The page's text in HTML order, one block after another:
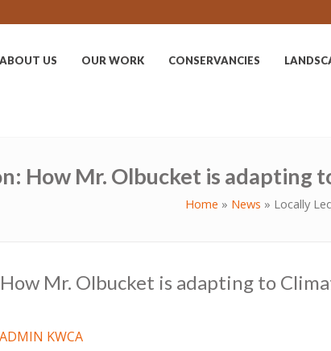
ABOUT US OUR WORK CONSERVANCIES
How Mr. Olbucket is adapting
Home » News » Locally
Mr. Olbucket is adapting to
ADMIN KWCA